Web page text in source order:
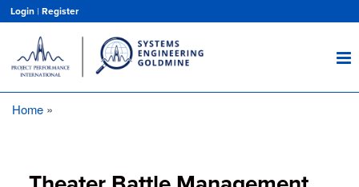
main
content
Login | Register
Home